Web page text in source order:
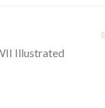
Illustrated